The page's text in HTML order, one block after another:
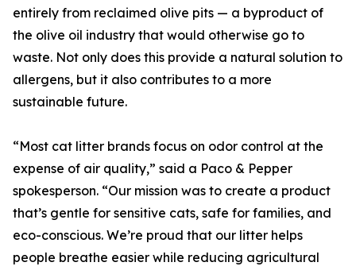
entirely from reclaimed olive pits — a byproduct of
the olive oil industry that would otherwise go to
waste. Not only does this provide a natural solution to
allergens, but it also contributes to a more
sustainable future.
“Most cat litter brands focus on odor control at the
expense of air quality,” said a Paco & Pepper
spokesperson. “Our mission was to create a product
that’s gentle for sensitive cats, safe for families, and
eco-conscious. We’re proud that our litter helps
people breathe easier while reducing agricultural